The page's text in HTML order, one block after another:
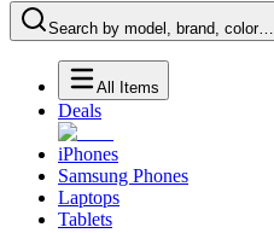
Search by model, brand, color…
All Items
Deals
iPhones
Samsung Phones
Laptops
Tablets